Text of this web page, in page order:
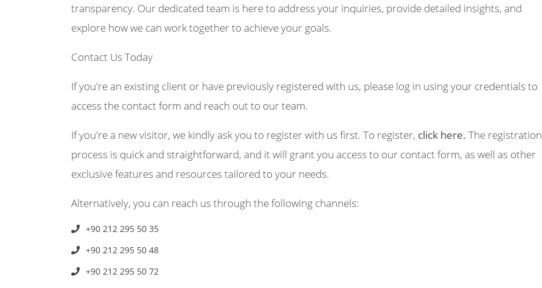
transparency. Our dedicated team is here to address your inquiries, provide detailed insights, and
explore how we can work together to achieve your goals.
Contact Us Today
If you're an existing client or have previously registered with us, please log in using your credentials to
access the contact form and reach out to our team.
If you're a new visitor, we kindly ask you to register with us first. To register, click here. The registration
process is quick and straightforward, and it will grant you access to our contact form, as well as other
exclusive features and resources tailored to your needs.
Alternatively, you can reach us through the following channels:
+90 212 295 50 35
+90 212 295 50 48
+90 212 295 50 72